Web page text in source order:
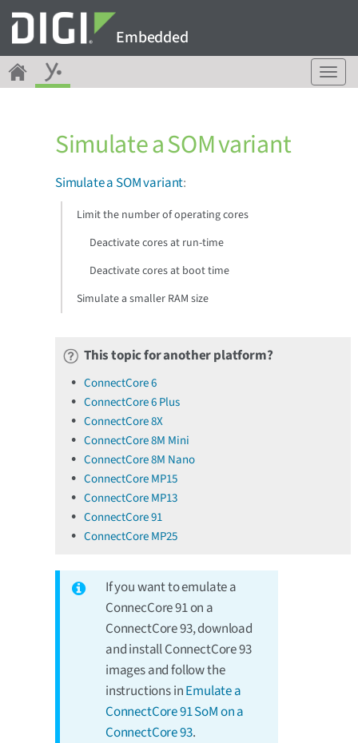
Embedded
T
o
Simulate a SOM variant
Simulate a SOM variant:
Limit the number of operating cores
Deactivate cores at run-time
Deactivate cores at boot time
Simulate a smaller RAM size
This topic for another platform?
ConnectCore 6
ConnectCore 6 Plus
ConnectCore 8X
ConnectCore 8M Mini
ConnectCore 8M Nano
ConnectCore MP15
ConnectCore MP13
ConnectCore 91
ConnectCore MP25
If you want to emulate a
ConnecCore 91 on a
ConnectCore 93, download
and install ConnectCore 93
images and follow the
instructions inEmulate a
ConnectCore 91 SoM on a
ConnectCore 93.